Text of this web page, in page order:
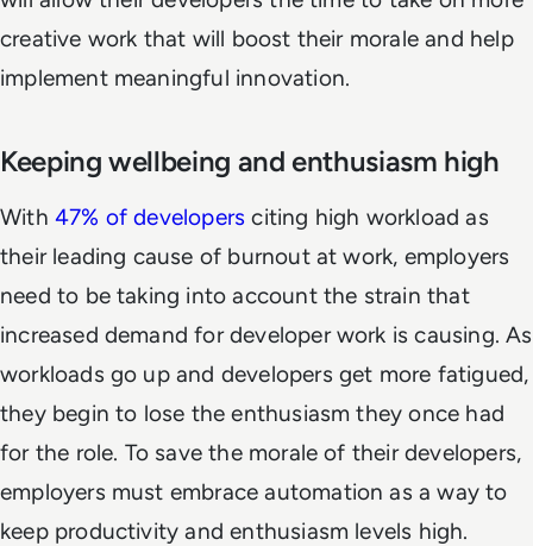
creative work that will boost their morale and help
implement meaningful innovation.
Keeping wellbeing and enthusiasm high
With 47% of developers citing high workload as
their leading cause of burnout at work, employers
need to be taking into account the strain that
increased demand for developer work is causing. As
workloads go up and developers get more fatigued,
they begin to lose the enthusiasm they once had
for the role. To save the morale of their developers,
employers must embrace automation as a way to
keep productivity and enthusiasm levels high.